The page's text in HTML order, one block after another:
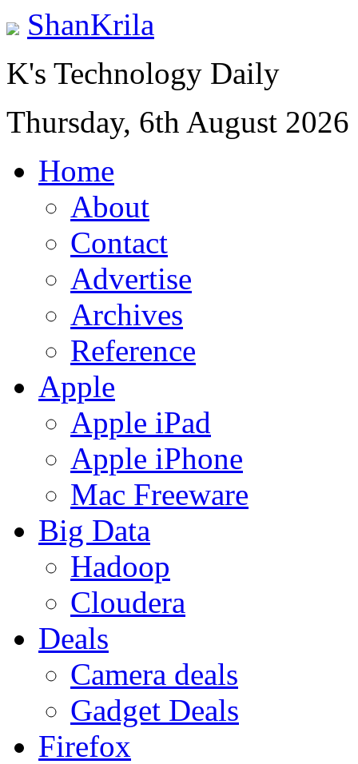
ShanKrila
K's Technology Daily
Thursday, 6th August 2026
Home
About
Contact
Advertise
Archives
Reference
Apple
Apple iPad
Apple iPhone
Mac Freeware
Big Data
Hadoop
Cloudera
Deals
Camera deals
Gadget Deals
Firefox